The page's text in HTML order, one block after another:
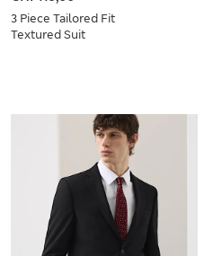
3 Piece Tailored Fit
Textured Suit